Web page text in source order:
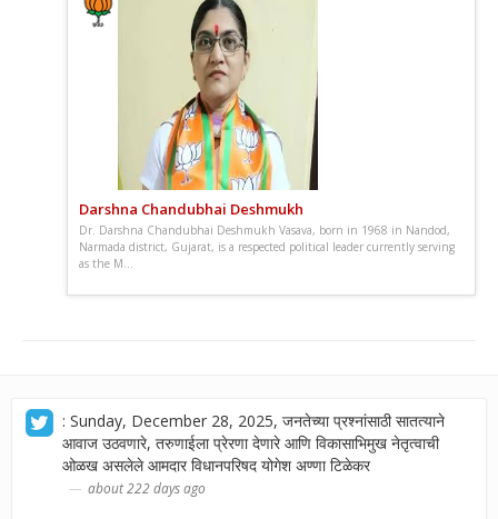
Darshna Chandubhai Deshmukh
Dr. Darshna Chandubhai Deshmukh Vasava, born in 1968 in Nandod,
Narmada district, Gujarat, is a respected political leader currently serving
as the M...
: Sunday, December 28, 2025, जनतेच्या प्रश्नांसाठी सातत्याने
आवाज उठवणारे, तरुणाईला प्रेरणा देणारे आणि विकासाभिमुख नेतृत्वाची
ओळख असलेले आमदार विधानपरिषद योगेश अण्णा टिळेकर
about 222 days ago